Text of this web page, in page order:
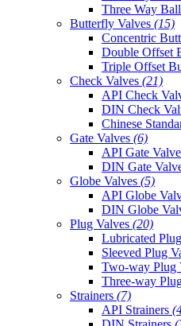
Three Way
Butterfly Valves (15)
Concentric
Double Offset
Triple Offset
Check Valves (21)
API Check
DIN Check
Chinese
Gate Valves (6)
API Gate
DIN Gate
Globe Valves (5)
API Globe
DIN Globe
Plug Valves (20)
Lubricated
Sleeved Plug
Two-way Plug
Three-way
Strainers (7)
API Strainers